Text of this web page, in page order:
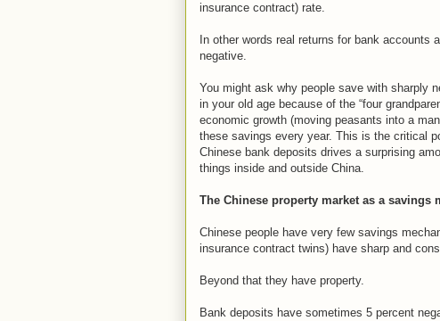
insurance contract) rate.
In other words real returns for bank
negative.
You might ask why people save with sharply
in your old age because of the “four
economic growth (moving peasants into a
these savings every year. This is the critical
Chinese bank deposits drives a surprising
things inside and outside China.
The Chinese property market as a savings
Chinese people have very few savings
insurance contract twins) have sharp and
Beyond that they have property.
Bank deposits have sometimes 5 percent